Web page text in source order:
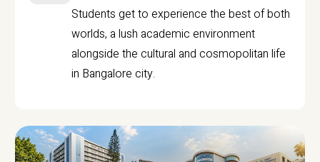
Students get to experience the best of both
worlds, a lush academic environment
alongside the cultural and cosmopolitan life
in Bangalore city.